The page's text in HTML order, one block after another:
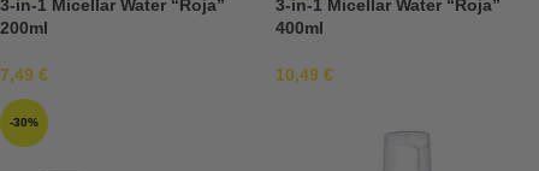
3-in-1 Micellar Water “Roja”
200ml
7,49 €
3-in-1 Micellar Water “Roja”
400ml
10,49 €
-30%